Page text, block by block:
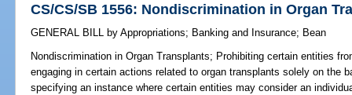
CS/CS/SB 1556: Nondiscrimination in Organ
GENERAL BILL by Appropriations; Banking and Insurance; Bean
Nondiscrimination in Organ Transplants; Prohibiting certain entities
engaging in certain actions related to organ transplants solely on the
specifying an instance where certain entities may consider an